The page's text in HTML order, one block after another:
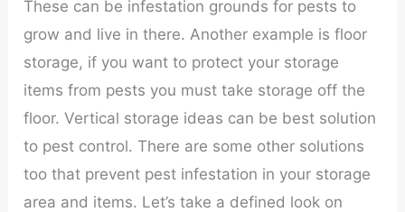
These can be infestation grounds for pests to
grow and live in there. Another example is floor
storage, if you want to protect your storage
items from pests you must take storage off the
floor. Vertical storage ideas can be best solution
to pest control. There are some other solutions
too that prevent pest infestation in your storage
area and items. Let’s take a defined look on